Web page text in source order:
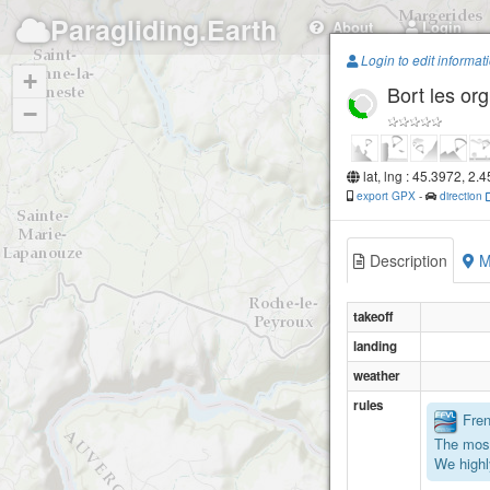
Paragliding.Earth About Login
+
−
Login to edit
Bort les
lat, lng : 45.3972,
export GPX - direction
Description
takeoff
landing
weather
rules
The
We